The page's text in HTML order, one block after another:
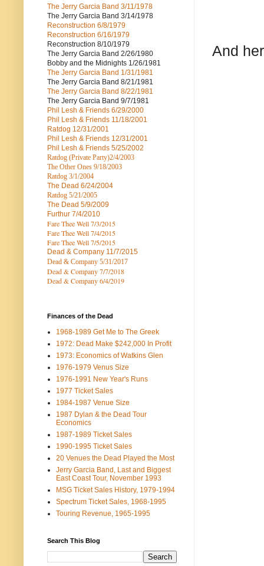
And
The Jerry Garcia Band 3/11/1978
The Jerry Garcia Band 3/14/1978
Reconstruction 6/8/1979
Reconstruction 6/16/1979
Reconstruction 8/10/1979
The Jerry Garcia Band 2/26/1980
Bobby and the Midnights 1/26/1981
The Jerry Garcia Band 1/31/1981
The Jerry Garcia Band 8/21/1981
The Jerry Garcia Band 8/22/1981
The Jerry Garcia Band 9/7/1981
Phil Lesh & Friends 6/29/2000
Phil Lesh & Friends 11/18/2001
Ratdog 12/31/2001
Phil Lesh & Friends 12/31/2001
Phil Lesh & Friends 5/25/2002
Ratdog (Private Party)2/4/2003
The Other Ones 9/18/2003
Ratdog 3/1/2004
The Dead 6/24/2004
Ratdog 5/21/2005
The Dead 5/9/2009
Furthur 7/4/2010
Fare Thee Well 7/3/2015
Fare Thee Well 7/4/2015
Fare Thee Well 7/5/2015
Dead & Company 11/7/2015
Dead & Company 5/31/2017
Dead & Company 7/7/2018
Dead & Company 6/4/2019
Finances of the Dead
1968-1989 Get Me to The Greek
1972: Dead Make $242,000 In Profit
1973: Economics of Watkins Glen
1976-1979 Venus Size
1976-1991 New Year's Runs
1977 Ticket Sales
1984-1987 Venue Size
1987 Dylan & the Dead Tour
Economics
1987-1989 Ticket Sales
1990-1995 Ticket Sales
20 Venues the Dead Played the Most
Jerry Garcia Band, Last and Biggest
East Coast Tour, November 1993
MSG Ticket Sales History, 1979-1994
Spectrum Ticket Sales, 1968-1995
Touring Revenue, 1965-1995
Search This Blog